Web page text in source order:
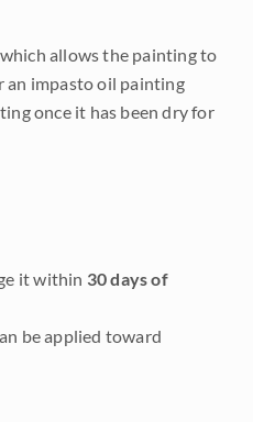
allows the painting to
an impasto oil painting
once it has been dry for
it within 30 days of
be applied toward